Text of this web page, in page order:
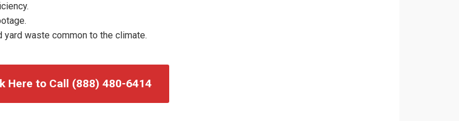
waste common to the climate.
Here to Call (888) 480-6414